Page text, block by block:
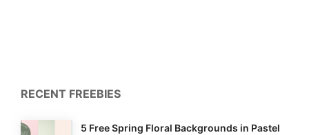
RECENT FREEBIES
5 Free Spring Floral Backgrounds in Pastel